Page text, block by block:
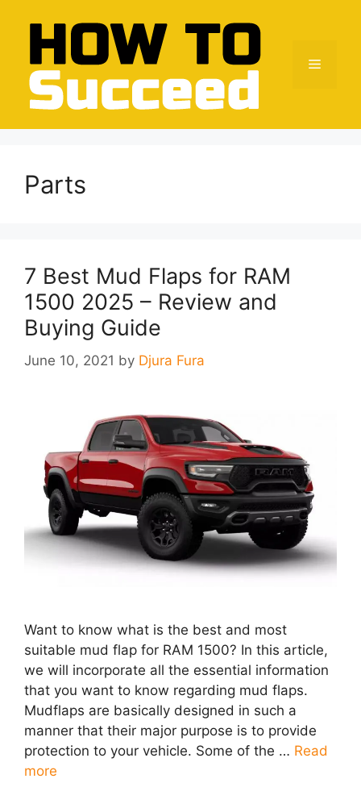
content
Menu
Parts
7 Best Mud Flaps for RAM
1500 2025 – Review and
Buying Guide
June 10, 2021 by Djura Fura
Want to know what is the best and most
suitable mud flap for RAM 1500? In this article,
we will incorporate all the essential information
that you want to know regarding mud flaps.
Mudflaps are basically designed in such a
manner that their major purpose is to provide
protection to your vehicle. Some of the … Read
more